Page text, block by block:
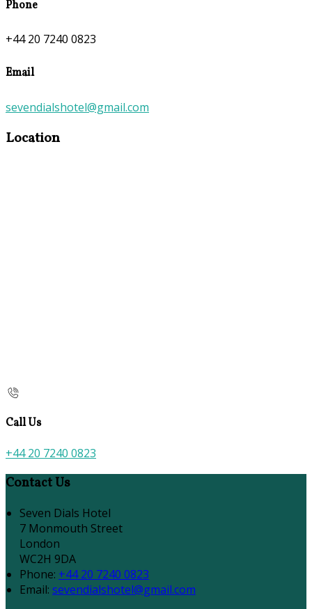
Phone
+44 20 7240 0823
Email
sevendialshotel@gmail.com
Location
Call Us
+44 20 7240 0823
Contact Us
Seven Dials Hotel
7 Monmouth Street
London
WC2H 9DA
Phone: +44 20 7240 0823
Email: sevendialshotel@gmail.com